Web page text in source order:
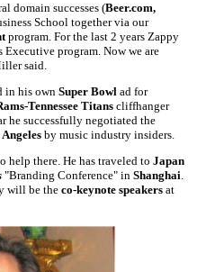
domain successes (Beer.com,
School together via our
program. For the last 2 years Zappy
program. Now we are
said.
in his own Super Bowl ad for
Tennessee Titans cliffhanger
he successfully negotiated the
by music industry insiders.
help there. He has traveled to Japan
"Branding Conference" in Shanghai.
will be the co-keynote speakers at